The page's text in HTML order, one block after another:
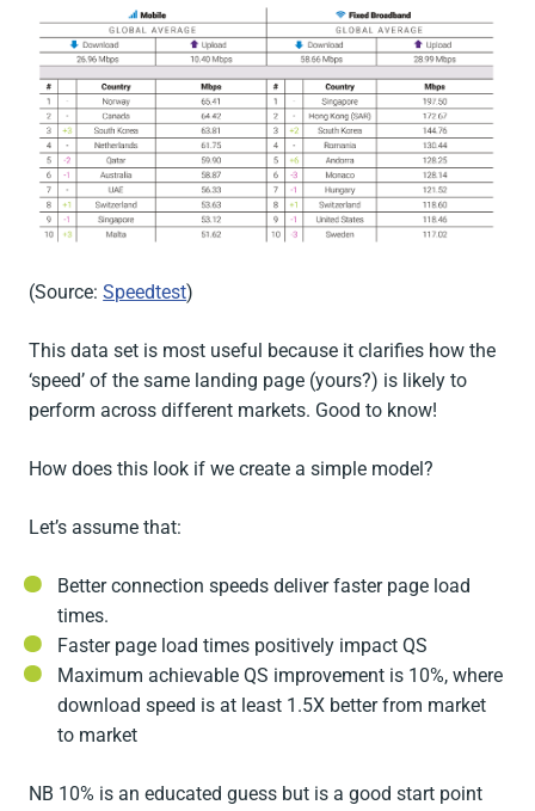
(Source:Speedtest)
This data set is most useful because it clarifies how the
‘speed’ of the same landing page (yours?) is likely to
perform across different markets. Good to know!
How does this look if we create a simple model?
Let’s assume that:
Better connection speeds deliver faster page load
times.
Faster page load times positively impact QS
Maximum achievable QS improvement is 10%, where
download speed is at least 1.5X better from market
to market
NB 10% is an educated guess but is a good start point